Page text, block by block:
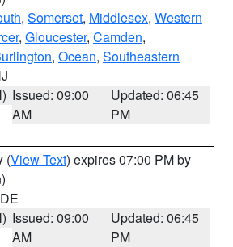
, Somerset, Middlesex, Western
, Gloucester, Camden,
, Ocean, Southeastern
Issued: 09:00
AM
Updated: 06:45
PM
(View Text) expires 07:00 PM by
Issued: 09:00
AM
Updated: 06:45
PM